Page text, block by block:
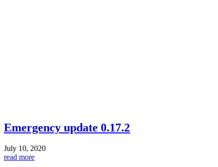
Emergency update 0.17.2
July 10, 2020
read more